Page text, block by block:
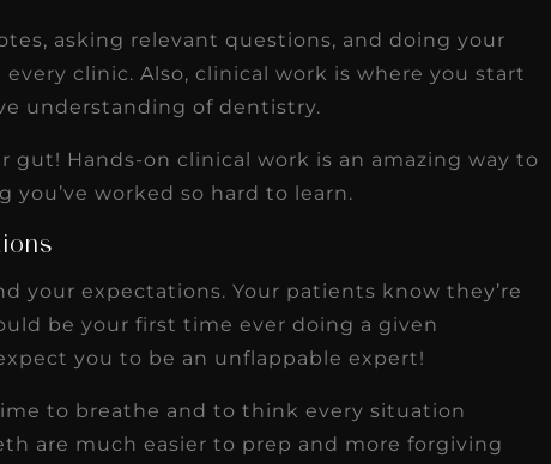
asking relevant questions, and doing your
clinic. Also, clinical work is where you start
understanding of dentistry.
gut! Hands-on clinical work is an amazing way to
worked so hard to learn.
your expectations. Your patients know they’re
be your first time ever doing a given
you to be an unflappable expert!
to breathe and to think every situation
are much easier to prep and more forgiving